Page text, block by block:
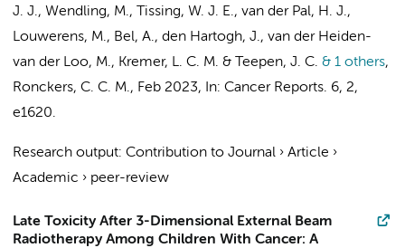
J. J., Wendling, M., Tissing, W. J. E., van der Pal, H. J.,
Louwerens, M., Bel, A., den Hartogh, J., van der Heiden-
van der Loo, M., Kremer, L. C. M. & Teepen, J. C. & 1 others,
Ronckers, C. C. M., Feb 2023, In: Cancer Reports. 6, 2,
e1620.
Research output: Contribution to Journal › Article ›
Academic › peer-review
Late Toxicity After 3-Dimensional External Beam
Radiotherapy Among Children With Cancer: A